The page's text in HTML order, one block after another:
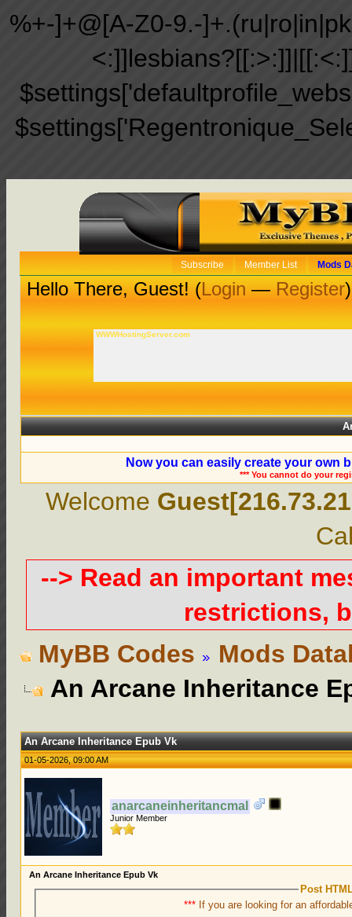
%+-]+@[A-Z0-9.-
Subscribe Member List Mods
Hello There, Guest! (Login—Register)
WWWHostingServer.com
Now you can easily create your own
*** You cannot do your
Welcome
--> Read an important
restrictions,
MyBB Codes
Mods
An Arcane Inheritance
An Arcane Inheritance Epub Vk
01-05-2026, 09:00 AM
anarcaneinheritancmal
Junior Member
An Arcane Inheritance Epub Vk
Post
*** If you are looking for an